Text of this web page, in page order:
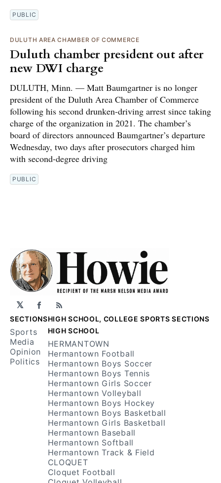
PUBLIC
DULUTH AREA CHAMBER OF COMMERCE
Duluth chamber president out after
new DWI charge
DULUTH, Minn. — Matt Baumgartner is no longer
president of the Duluth Area Chamber of Commerce
following his second drunken-driving arrest since taking
charge of the organization in 2021. The chamber’s
board of directors announced Baumgartner’s departure
Wednesday, two days after prosecutors charged him
with second-degree driving
PUBLIC
𝕏 Facebook
RSS
SECTIONS
Sports
Media
Opinion
Politics
HIGH SCHOOL, COLLEGE SPORTS SECTIONS
HIGH SCHOOL
HERMANTOWN
Hermantown Football
Hermantown Boys Soccer
Hermantown Boys Tennis
Hermantown Girls Soccer
Hermantown Volleyball
Hermantown Boys Hockey
Hermantown Boys Basketball
Hermantown Girls Basketball
Hermantown Baseball
Hermantown Softball
Hermantown Track & Field
CLOQUET
Cloquet Football